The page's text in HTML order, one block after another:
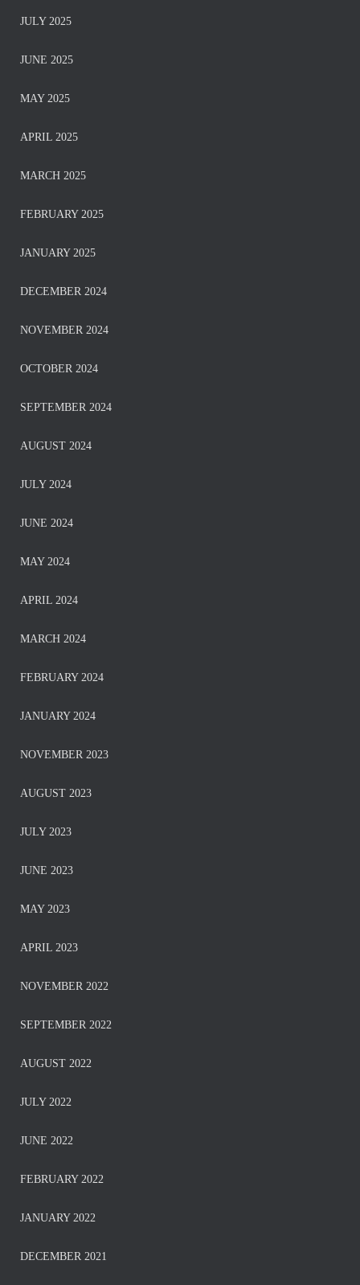
JULY 2025
JUNE 2025
MAY 2025
APRIL 2025
MARCH 2025
FEBRUARY 2025
JANUARY 2025
DECEMBER 2024
NOVEMBER 2024
OCTOBER 2024
SEPTEMBER 2024
AUGUST 2024
JULY 2024
JUNE 2024
MAY 2024
APRIL 2024
MARCH 2024
FEBRUARY 2024
JANUARY 2024
NOVEMBER 2023
AUGUST 2023
JULY 2023
JUNE 2023
MAY 2023
APRIL 2023
NOVEMBER 2022
SEPTEMBER 2022
AUGUST 2022
JULY 2022
JUNE 2022
FEBRUARY 2022
JANUARY 2022
DECEMBER 2021